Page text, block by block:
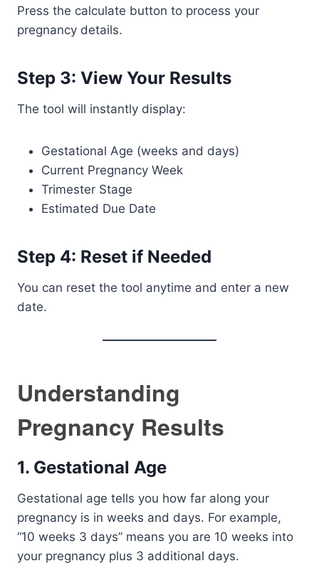
Press the calculate button to process your
pregnancy details.
Step 3: View Your Results
The tool will instantly display:
Gestational Age (weeks and days)
Current Pregnancy Week
Trimester Stage
Estimated Due Date
Step 4: Reset if Needed
You can reset the tool anytime and enter a new
date.
Understanding
Pregnancy Results
1. Gestational Age
Gestational age tells you how far along your
pregnancy is in weeks and days. For example,
“10 weeks 3 days” means you are 10 weeks into
your pregnancy plus 3 additional days.